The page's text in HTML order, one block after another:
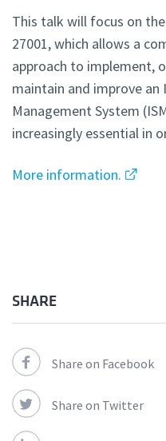
This talk will focus on
27001, which allows a
approach to implement,
maintain and improve
Management System
increasingly essential in
More information.
SHARE
Share on Facebook
Share on Twitter